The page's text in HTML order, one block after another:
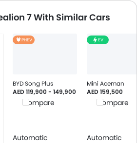
7 With Similar Cars
PHEV
BYD Song Plus
AED 119,900 - 149,900
Compare
EV
Mini Aceman
AED 159,500
Compare
Automatic Automatic